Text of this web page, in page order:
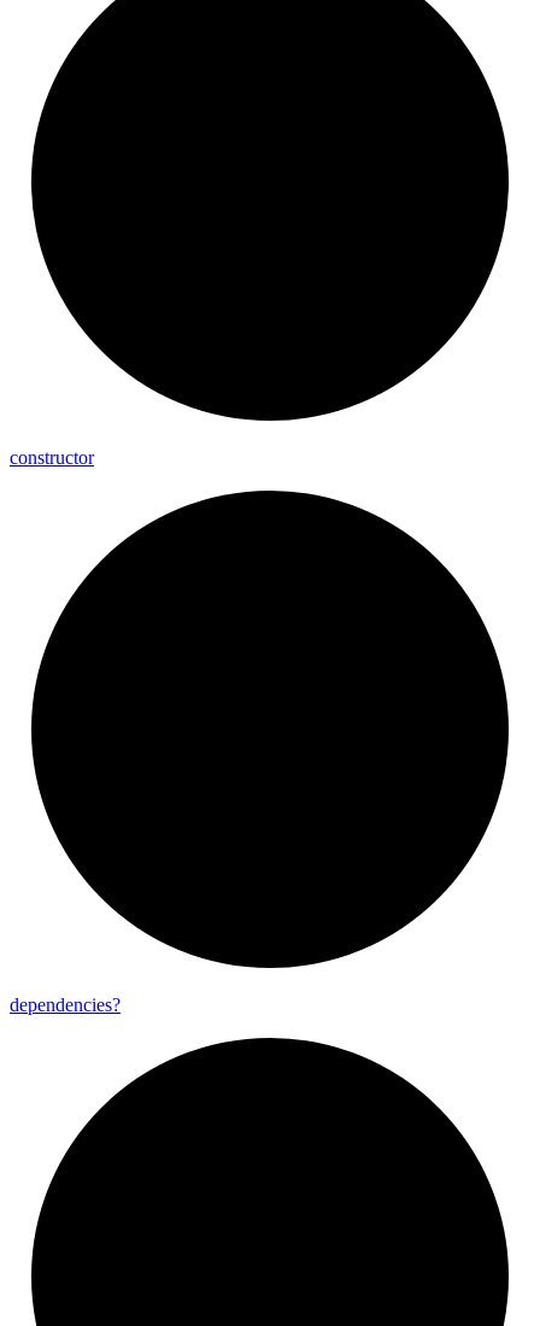
constructor
dependencies?